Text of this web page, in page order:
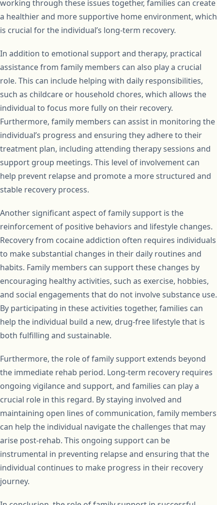
working through these issues together, families can create
a healthier and more supportive home environment, which
is crucial for the individual’s long-term recovery.
In addition to emotional support and therapy, practical
assistance from family members can also play a crucial
role. This can include helping with daily responsibilities,
such as childcare or household chores, which allows the
individual to focus more fully on their recovery.
Furthermore, family members can assist in monitoring the
individual’s progress and ensuring they adhere to their
treatment plan, including attending therapy sessions and
support group meetings. This level of involvement can
help prevent relapse and promote a more structured and
stable recovery process.
Another significant aspect of family support is the
reinforcement of positive behaviors and lifestyle changes.
Recovery from cocaine addiction often requires individuals
to make substantial changes in their daily routines and
habits. Family members can support these changes by
encouraging healthy activities, such as exercise, hobbies,
and social engagements that do not involve substance use.
By participating in these activities together, families can
help the individual build a new, drug-free lifestyle that is
both fulfilling and sustainable.
Furthermore, the role of family support extends beyond
the immediate rehab period. Long-term recovery requires
ongoing vigilance and support, and families can play a
crucial role in this regard. By staying involved and
maintaining open lines of communication, family members
can help the individual navigate the challenges that may
arise post-rehab. This ongoing support can be
instrumental in preventing relapse and ensuring that the
individual continues to make progress in their recovery
journey.